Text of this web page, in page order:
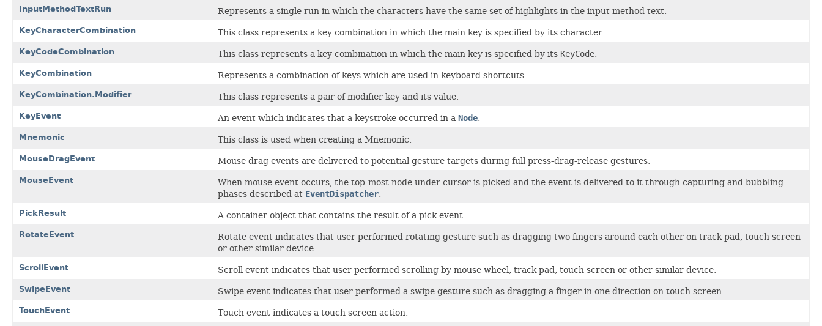
InputMethodTextRun Represents a single run in which the characters have the same set of highlights in the input method text.
KeyCharacterCombination This class represents a key combination in which the main key is specified by its character.
KeyCodeCombination This class represents a key combination in which the main key is specified by its KeyCode
KeyCombination Represents a combination of keys which are used in keyboard shortcuts.
KeyCombination.Modifier This class represents a pair of modifier key and its value.
KeyEvent An event which indicates that a keystroke occurred in a Node
Mnemonic This class is used when creating a Mnemonic.
MouseDragEvent Mouse drag events are delivered to potential gesture targets during full press-drag-release gestures.
MouseEvent
When mouse event occurs, the top-most node under cursor is picked and the event is delivered to it through capturing and bubbling
phases described at EventDispatcher
PickResult A container object that contains the result of a pick event
RotateEvent
Rotate event indicates that user performed rotating gesture such as dragging two fingers around each other on track pad, touch screen
or other similar device.
ScrollEvent Scroll event indicates that user performed scrolling by mouse wheel, track pad, touch screen or other similar device.
SwipeEvent Swipe event indicates that user performed a swipe gesture such as dragging a finger in one direction on touch screen.
TouchEvent Touch event indicates a touch screen action.